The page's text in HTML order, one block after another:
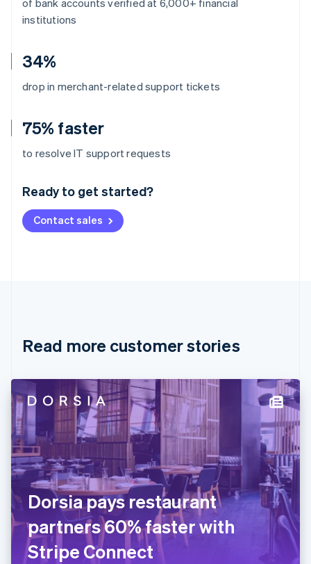
institutions
34%
drop in merchant-related support tickets
75% faster
to resolve IT support requests
Ready to get started?
Contact sales
Read more customer stories
Dorsia pays restaurant
partners 60% faster with
Stripe Connect
Australia
Deutsch English
NederlandsFrançais Deutsch
Brazil
Cyprus
Denmark
English
Estonia
English
Finland
EnglishSvenska
France
FrançaisEnglish
Germany
DeutschEnglish
Gibraltar
English